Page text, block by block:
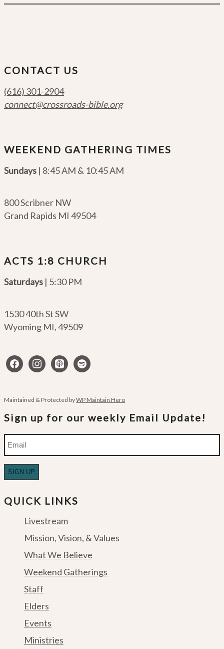
CONTACT US
(616) 301-2904
connect@crossroads-bible.org
WEEKEND GATHERING TIMES
Sundays | 8:45 AM & 10:45 AM
800 Scribner NW
Grand Rapids MI 49504
ACTS 1:8 CHURCH
Saturdays | 5:30 PM
1530 40th St SW
Wyoming MI,49509
facebookinstagram
apple-spotify
Maintained & Protected byWP Maintain Hero
Sign up for our weekly Email Update!
Email
QUICK LINKS
Livestream
Mission, Vision, & Values
What We Believe
Weekend Gatherings
Staff
Elders
Events
Ministries